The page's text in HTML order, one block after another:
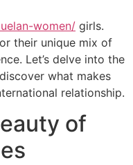
women/ girls.
their unique mix of
Let’s delve into the
what makes
relationship.
of